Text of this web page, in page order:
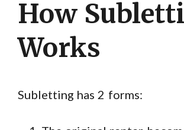
How
Works
Subletting has 2 forms: